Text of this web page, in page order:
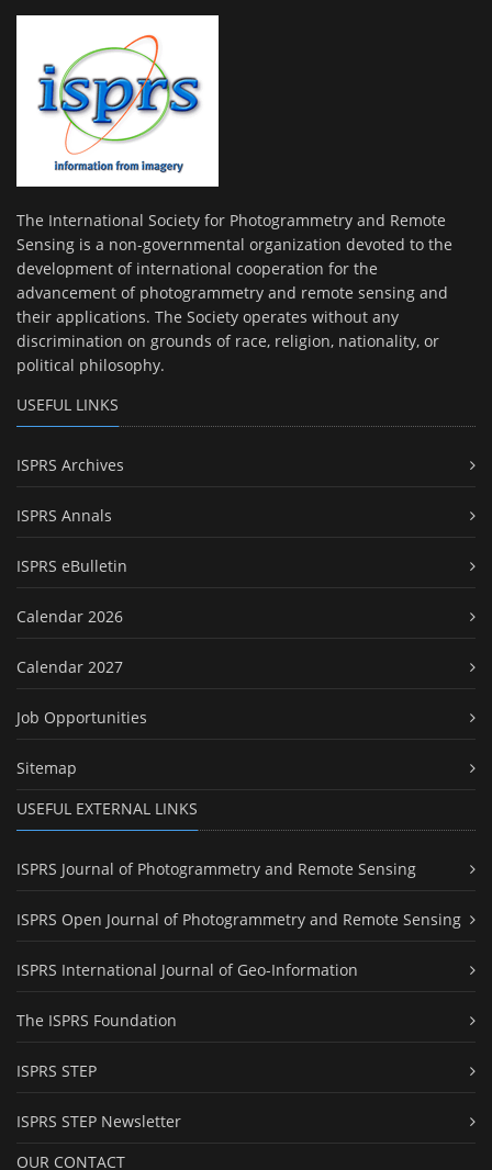
The International Society for Photogrammetry and Remote
Sensing is a non-governmental organization devoted to the
development of international cooperation for the
advancement of photogrammetry and remote sensing and
their applications. The Society operates without any
discrimination on grounds of race, religion, nationality, or
political philosophy.
USEFUL LINKS
ISPRS Archives
ISPRS Annals
ISPRS eBulletin
Calendar 2026
Calendar 2027
Job Opportunities
Sitemap
USEFUL EXTERNAL LINKS
ISPRS Journal of Photogrammetry and Remote Sensing
ISPRS Open Journal of Photogrammetry and Remote Sensing
ISPRS International Journal of Geo-Information
The ISPRS Foundation
ISPRS STEP
ISPRS STEP Newsletter
OUR CONTACT